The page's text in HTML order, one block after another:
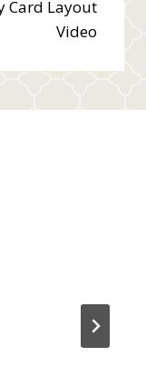
Card Layout
Video